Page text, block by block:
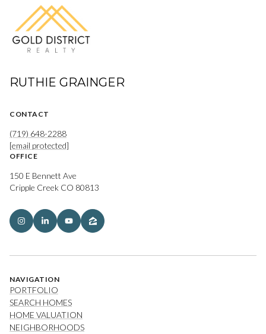
RUTHIE GRAINGER
CONTACT
(719) 648-2288
[email protected]
OFFICE
150 E Bennett Ave
Cripple Creek CO 80813
NAVIGATION
PORTFOLIO
SEARCH HOMES
HOME VALUATION
NEIGHBORHOODS